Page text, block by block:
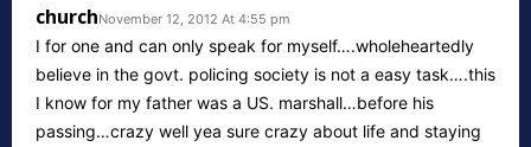
churchNovember 12, 2012 At 4:55 pm
I for one and can only speak for myself….wholeheartedly
believe in the govt. policing society is not a easy task….this
I know for my father was a US. marshall…before his
passing…crazy well yea sure crazy about life and staying